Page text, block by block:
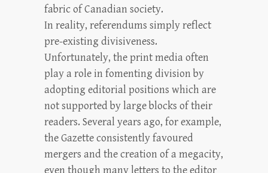
fabric of Canadian society.
In reality, referendums simply reflect
pre-existing divisiveness.
Unfortunately, the print media often
play a role in fomenting division by
adopting editorial positions which are
not supported by large blocks of their
readers. Several years ago, for example,
the Gazette consistently favoured
mergers and the creation of a megacity,
even though many letters to the editor